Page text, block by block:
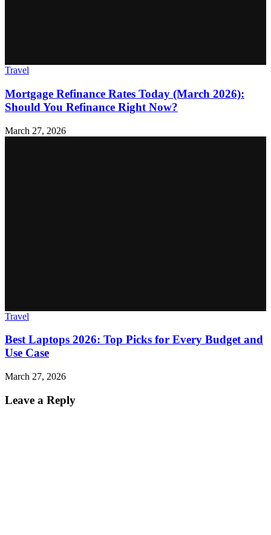
Travel
Mortgage Refinance Rates Today (March 2026):
Should You Refinance Right Now?
March 27, 2026
Travel
Best Laptops 2026: Top Picks for Every Budget and
Use Case
March 27, 2026
Leave a Reply